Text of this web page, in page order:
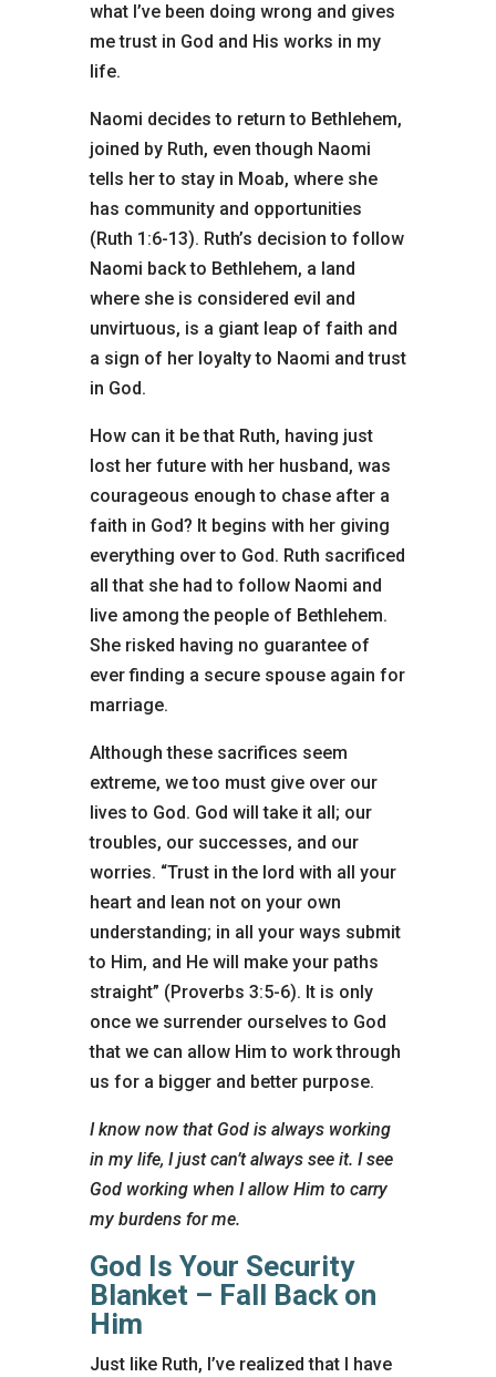
what I’ve been doing wrong and gives
me trust in God and His works in my
life.
Naomi decides to return to Bethlehem,
joined by Ruth, even though Naomi
tells her to stay in Moab, where she
has community and opportunities
(Ruth 1:6-13). Ruth’s decision to follow
Naomi back to Bethlehem, a land
where she is considered evil and
unvirtuous, is a giant leap of faith and
a sign of her loyalty to Naomi and trust
in God.
How can it be that Ruth, having just
lost her future with her husband, was
courageous enough to chase after a
faith in God? It begins with her giving
everything over to God. Ruth sacrificed
all that she had to follow Naomi and
live among the people of Bethlehem.
She risked having no guarantee of
ever finding a secure spouse again for
marriage.
Although these sacrifices seem
extreme, we too must give over our
lives to God. God will take it all; our
troubles, our successes, and our
worries. “Trust in the lord with all your
heart and lean not on your own
understanding; in all your ways submit
to Him, and He will make your paths
straight” (Proverbs 3:5-6). It is only
once we surrender ourselves to God
that we can allow Him to work through
us for a bigger and better purpose.
I know now that God is always working
in my life, I just can’t always see it. I see
God working when I allow Him to carry
my burdens for me.
God Is Your Security
Blanket – Fall Back on
Him
Just like Ruth, I’ve realized that I have